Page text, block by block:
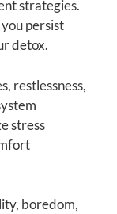
strategies.
persist
detox.
restlessness,
stress
boredom,